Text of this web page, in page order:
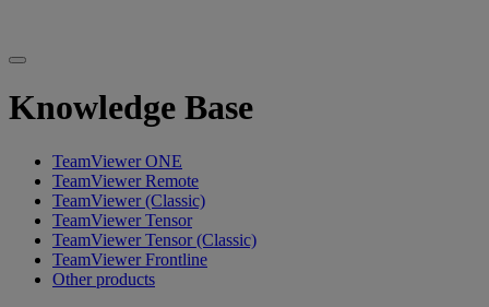
Knowledge Base
TeamViewer ONE
TeamViewer Remote
TeamViewer (Classic)
TeamViewer Tensor
TeamViewer Tensor (Classic)
TeamViewer Frontline
Other products